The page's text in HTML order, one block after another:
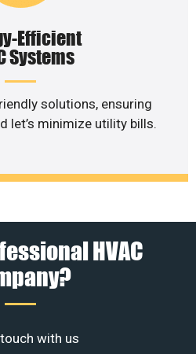
Efficient
Systems
solutions, ensuring
let’s minimize utility bills.
HVAC
with us